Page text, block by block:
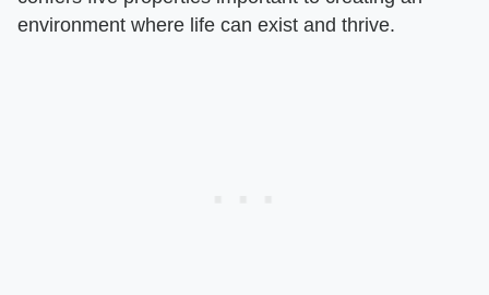
environment where life can exist and thrive.